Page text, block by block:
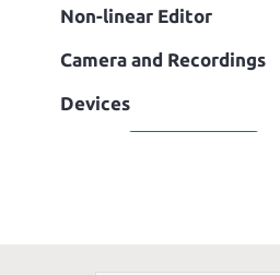
Non-linear Editor
Camera and Recordings
Devices
Fa
c
b
w
te